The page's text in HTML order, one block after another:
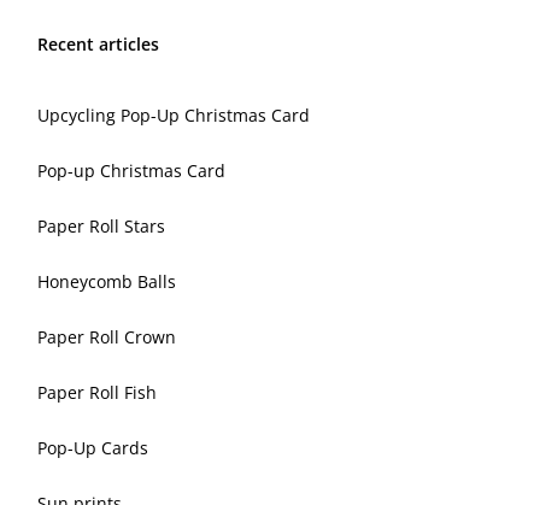
Recent articles
Upcycling Pop-Up Christmas Card
Pop-up Christmas Card
Paper Roll Stars
Honeycomb Balls
Paper Roll Crown
Paper Roll Fish
Pop-Up Cards